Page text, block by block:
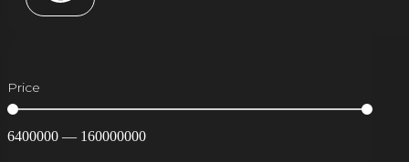
Price
6400000 — 160000000